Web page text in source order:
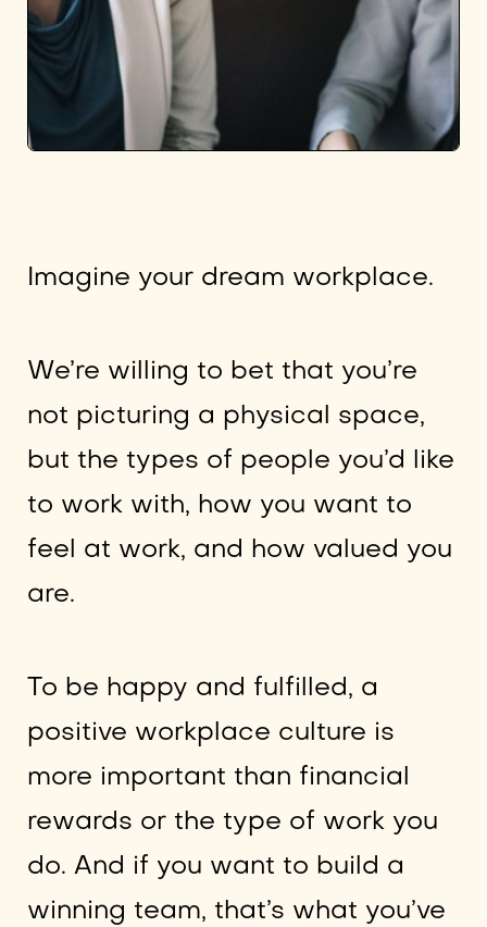
Imagine your dream workplace.
We’re willing to bet that you’re
not picturing a physical space,
but the types of people you’d like
to work with, how you want to
feel at work, and how valued you
are.
To be happy and fulfilled, a
positive workplace culture is
more important than financial
rewards or the type of work you
do. And if you want to build a
winning team, that’s what you’ve